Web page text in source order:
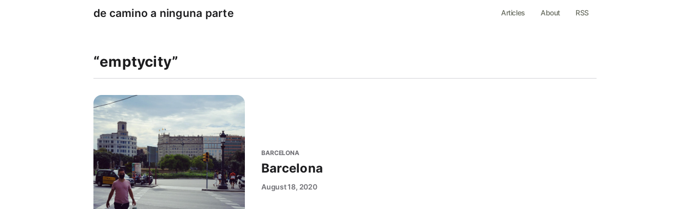
de camino a ninguna parte Articles About RSS
“emptycity”
BARCELONA
Barcelona
August 18, 2020